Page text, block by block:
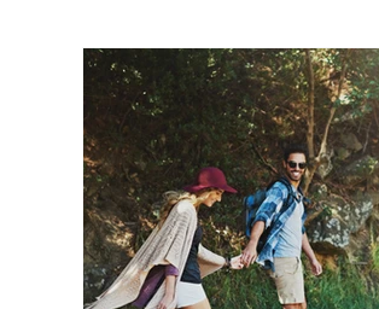
Structural Integration Pain